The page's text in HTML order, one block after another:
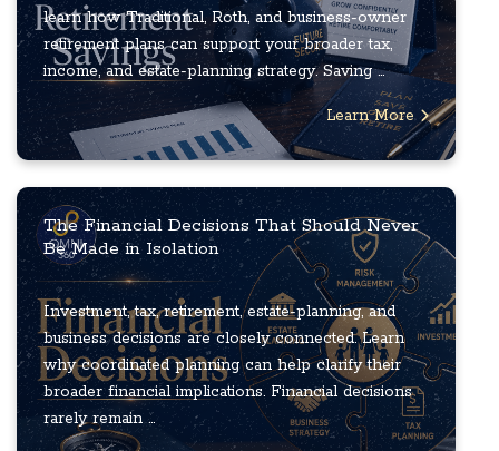
learn how Traditional, Roth, and business-owner
retirement plans can support your broader tax,
income, and estate-planning strategy. Saving ...
Learn More
The Financial Decisions That Should Never
Be Made in Isolation
Investment, tax, retirement, estate-planning, and
business decisions are closely connected. Learn
why coordinated planning can help clarify their
broader financial implications. Financial decisions
rarely remain ...